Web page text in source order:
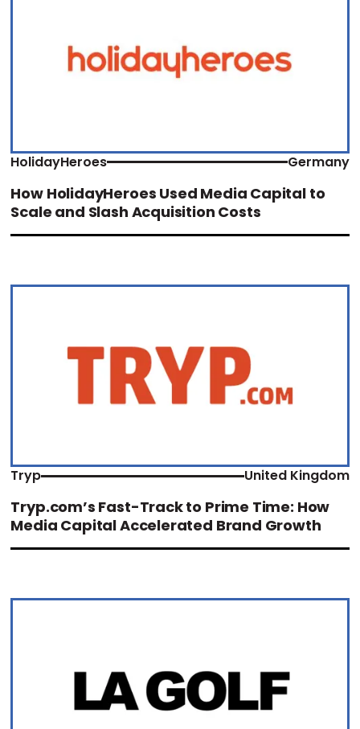
HolidayHeroes Germany
How HolidayHeroes Used Media Capital to
Scale and Slash Acquisition Costs
Tryp United Kingdom
Tryp.com’s Fast-Track to Prime Time: How
Media Capital Accelerated Brand Growth